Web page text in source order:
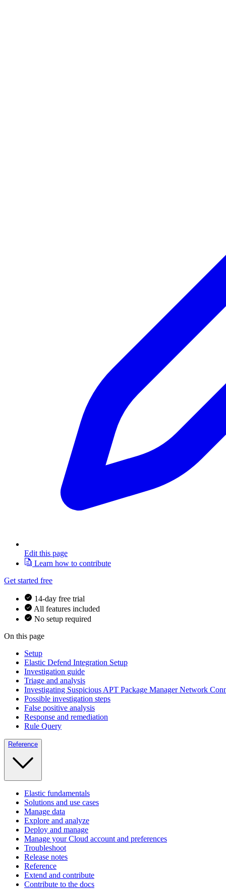
Edit this page
Learn how to contribute
Get started free
14-day free trial
All features included
No setup required
On this page
Setup
Elastic Defend Integration Setup
Investigation guide
Triage and analysis
Investigating Suspicious APT Package Manager Network
Possible investigation steps
False positive analysis
Response and remediation
Rule Query
Reference
Elastic fundamentals
Solutions and use cases
Manage data
Explore and analyze
Deploy and manage
Manage your Cloud account and preferences
Troubleshoot
Release notes
Reference
Extend and contribute
Contribute to the docs